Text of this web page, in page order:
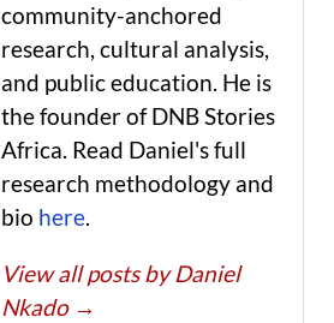
community-anchored
research, cultural analysis,
and public education. He is
the founder of DNB Stories
Africa. Read Daniel's full
research methodology and
bio here.
View all posts by Daniel
Nkado →